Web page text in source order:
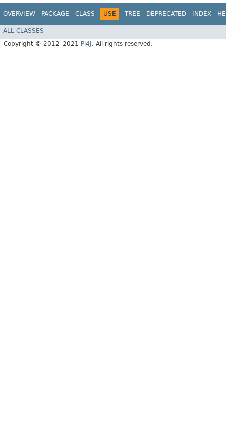
OVERVIEW PACKAGE CLASS USE TREE DEPRECATED INDEX
ALL CLASSES
Copyright © 2012–2021 Pi4J. All rights reserved.